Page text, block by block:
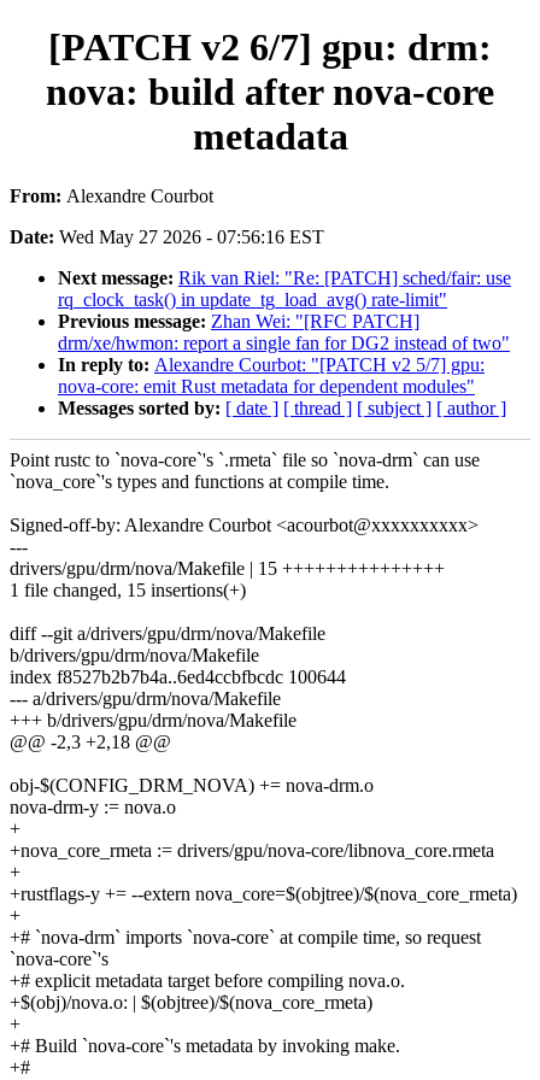
[PATCH v2 6/7] gpu: drm:
nova: build after nova-core
metadata
From: Alexandre Courbot
Date: Wed May 27 2026 - 07:56:16 EST
Next message: Rik van Riel: "Re: [PATCH] sched/fair: use
rq_clock_task() in update_tg_load_avg() rate-limit"
Previous message: Zhan Wei: "[RFC PATCH]
drm/xe/hwmon: report a single fan for DG2 instead of two"
In reply to: Alexandre Courbot: "[PATCH v2 5/7] gpu:
nova-core: emit Rust metadata for dependent modules"
Messages sorted by: [ date ] [ thread ] [ subject ] [ author ]
Point rustc to `nova-core`'s `.rmeta` file so `nova-drm` can use
`nova_core`'s types and functions at compile time.
Signed-off-by: Alexandre Courbot <acourbot@xxxxxxxxxx>
---
drivers/gpu/drm/nova/Makefile | 15 +++++++++++++++
1 file changed, 15 insertions(+)
diff --git a/drivers/gpu/drm/nova/Makefile
b/drivers/gpu/drm/nova/Makefile
index f8527b2b7b4a..6ed4ccbfbcdc 100644
--- a/drivers/gpu/drm/nova/Makefile
+++ b/drivers/gpu/drm/nova/Makefile
@@ -2,3 +2,18 @@
obj-$(CONFIG_DRM_NOVA) += nova-drm.o
nova-drm-y := nova.o
+
+nova_core_rmeta := drivers/gpu/nova-core/libnova_core.rmeta
+
+rustflags-y += --extern nova_core=$(objtree)/$(nova_core_rmeta)
+
+# `nova-drm` imports `nova-core` at compile time, so request
`nova-core`'s
+# explicit metadata target before compiling nova.o.
+$(obj)/nova.o: | $(objtree)/$(nova_core_rmeta)
+
+# Build `nova-core`'s metadata by invoking make.
+#